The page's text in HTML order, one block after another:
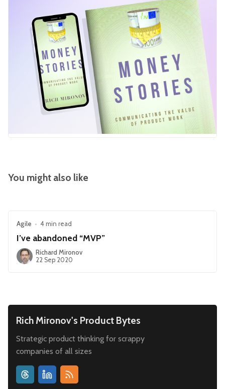
You might also like
Agile • 4 min read
I’ve abandoned “MVP”
Richard Mironov
22 Sep 2020
Rich Mironov's Product Bytes
Strategic product thinking for scrappy
companies of all sizes